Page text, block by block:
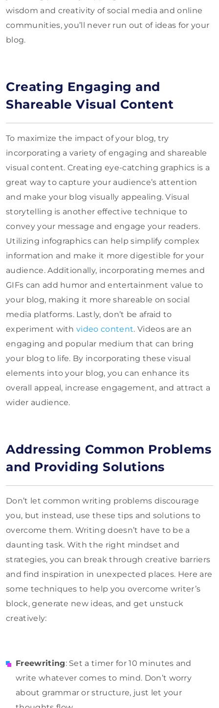
wisdom and creativity of social media and online
communities, you’ll never run out of ideas for your
blog.
Creating Engaging and
Shareable Visual Content
To maximize the impact of your blog, try
incorporating a variety of engaging and shareable
visual content. Creating eye-catching graphics is a
great way to capture your audience’s attention
and make your blog visually appealing. Visual
storytelling is another effective technique to
convey your message and engage your readers.
Utilizing infographics can help simplify complex
information and make it more digestible for your
audience. Additionally, incorporating memes and
GIFs can add humor and entertainment value to
your blog, making it more shareable on social
media platforms. Lastly, don’t be afraid to
experiment withvideo content. Videos are an
engaging and popular medium that can bring
your blog to life. By incorporating these visual
elements into your blog, you can enhance its
overall appeal, increase engagement, and attract a
wider audience.
Addressing Common Problems
and Providing Solutions
Don’t let common writing problems discourage
you, but instead, use these tips and solutions to
overcome them. Writing doesn’t have to be a
daunting task. With the right mindset and
strategies, you can break through creative barriers
and find inspiration in unexpected places. Here are
some techniques to help you overcome writer’s
block, generate new ideas, and get unstuck
creatively:
Freewriting: Set a timer for 10 minutes and
write whatever comes to mind. Don’t worry
about grammar or structure, just let your